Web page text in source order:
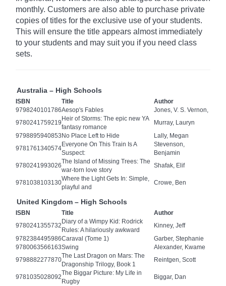
monthly. Customers are also able to purchase private
copies of titles for the exclusive use of your students.
This will ensure the title appears almost immediately
to your students and may suit you if you need class
sets.
Australia – High Schools
ISBN Title
Author
9798240101786Aesop's Fables
Jones, V. S. Vernon,
9780241759219
Heir of Storms: The epic new YA
fantasy romance
Murray, Lauryn
9798895940853 No Place Left to Hide
Lally, Megan
9781761340574
Everyone On This Train Is A
Suspect:
Stevenson,
Benjamin
9780241993026
The Island of Missing Trees: The
war-torn love story
Shafak, Elif
9781038103130
Where the Light Gets In: Simple,
playful and
Crowe, Ben
United Kingdom – High Schools
ISBN Title
Author
9780241355732
Diary of a Wimpy Kid: Rodrick
Rules: A hilariously awkward
Kinney, Jeff
9782384495986Caraval (Tome 1)
Garber, Stephanie
9780063566163Swing
Alexander, Kwame
9798882277870
The Last Dragon on Mars: The
Dragonship Trilogy, Book 1
Reintgen, Scott
9781035028092
The Biggar Picture: My Life in
Rugby
Biggar, Dan